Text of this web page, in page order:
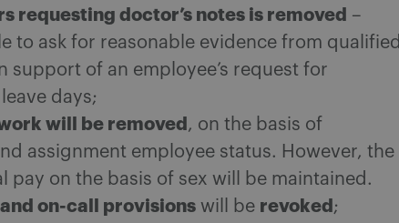
requesting doctor’s notes is removed –
to ask for reasonable evidence from qualified
support of an employee’s request for
days;
will be removed , on the basis of
assignment employee status. However, the
pay on the basis of sex will be maintained.
on-call provisions will be revoked ;